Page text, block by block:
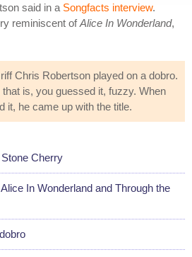
said in a Songfacts interview.
reminiscent ofAlice In Wonderland,
Chris Robertson played on a dobro.
is, you guessed it, fuzzy. When
it, he came up with the title.
Cherry
In Wonderland and Through the